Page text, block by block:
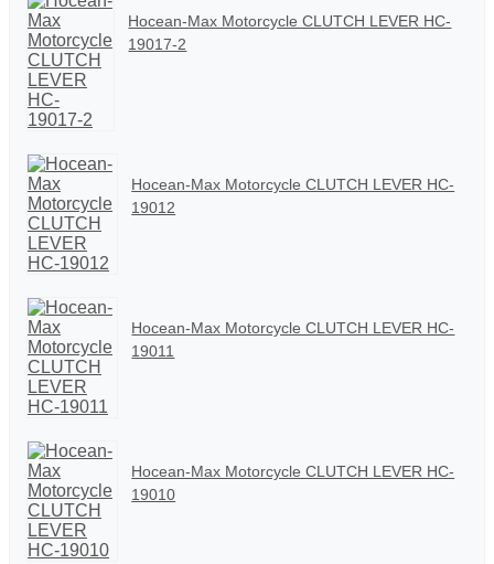
Hocean-Max Motorcycle CLUTCH LEVER HC-
19017-2
Hocean-Max Motorcycle CLUTCH LEVER HC-
19012
Hocean-Max Motorcycle CLUTCH LEVER HC-
19011
Hocean-Max Motorcycle CLUTCH LEVER HC-
19010